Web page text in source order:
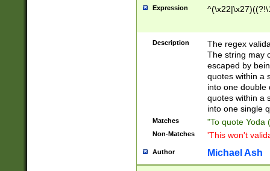
Expression
Description
The regex
The string may
escaped by
quotes within a
into one double
quotes within a
into one single
Matches "To quote Yoda
Non-Matches 'This won't
Author Michael Ash